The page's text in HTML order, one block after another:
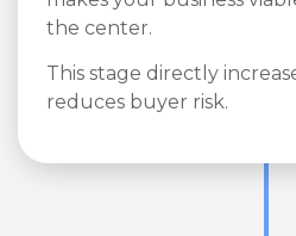
the center.
This stage directly
reduces buyer risk.